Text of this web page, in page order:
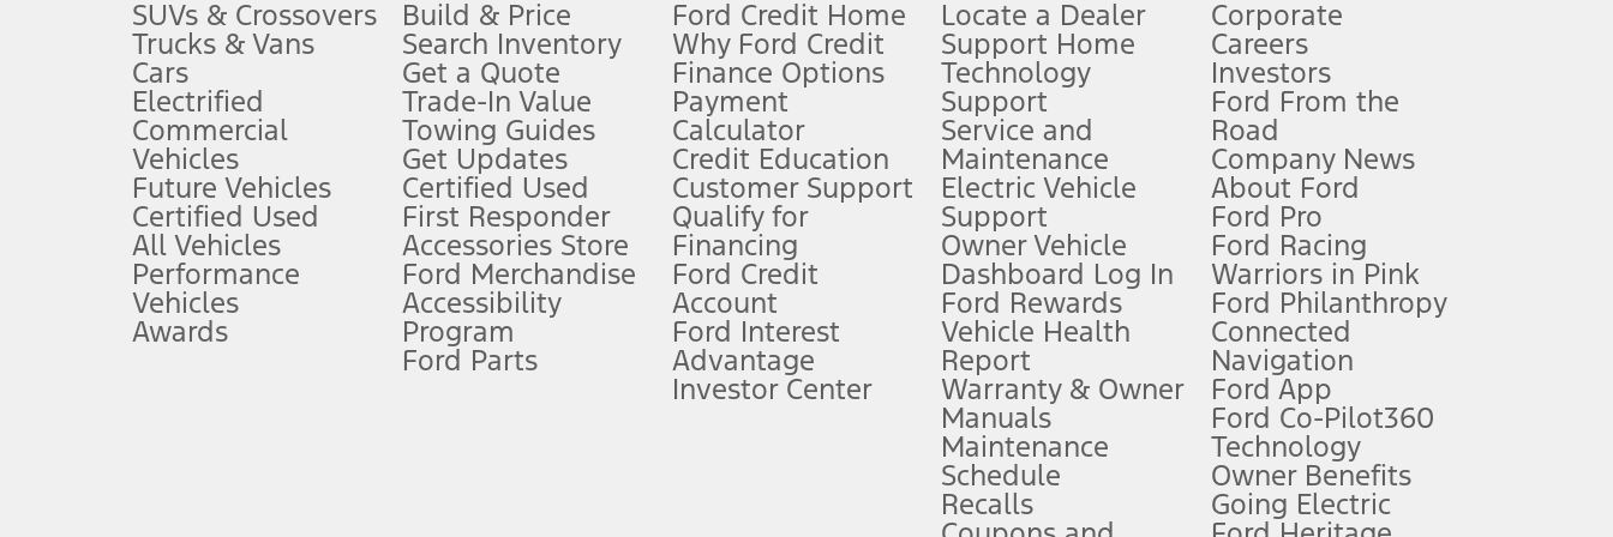
Always wear your seat belt and secure children in the rear seat.
Don’t drive while distracted. See Owner’s Manual for details and system limitations.
An activated vehicle modem and the Ford app (formerly known as the FordPass
app) are required to remotely schedule software updates. See Owner’s Manual for more information.
Special APR offers applied to Estimated Selling Price. Special APR offers require Ford Credit Financing. Not all buyers will qualify. See dealer for qualifications and complete details.
Special Lease offers applied to Estimated Capitalized Cost. Special Lease offers require Ford Credit Financing. Not all buyers will qualify. See dealer for qualifications and complete details.
Current price for “as shown” vehicle excludes destination/delivery fee plus government fees and taxes, any finance charges, any dealer processing charge, any electronic filing charge, and any emission
hotspot includes complimentary wireless data trial that begins upon AT&T activation and expires at the end of three months or when 3GB of data is used, whichever comes first. To activate, go to
Driver-assist features are supplemental and do not replace the driver’s attention, judgment, and need to control the vehicle. They do not make your vehicle autonomous or replace your responsibility to drive
SUVs & Crossovers
Trucks & Vans
Cars
Electrified
Commercial
Vehicles
Future Vehicles
Certified Used
All Vehicles
Performance
Vehicles
Awards
Build & Price
Search Inventory
Get a Quote
Trade-In Value
Towing Guides
Get Updates
Certified Used
First Responder
Accessories Store
Ford Merchandise
Accessibility
Program
Ford Parts
Ford Credit Home
Why Ford Credit
Finance Options
Payment
Calculator
Credit Education
Customer Support
Qualify for
Financing
Ford Credit
Account
Ford Interest
Advantage
Investor Center
Locate a Dealer
Support Home
Technology
Support
Service and
Maintenance
Electric Vehicle
Support
Owner Vehicle
Dashboard Log In
Ford Rewards
Vehicle Health
Report
Warranty & Owner
Manuals
Maintenance
Schedule
Recalls
Corporate
Careers
Investors
Ford From the
Road
Company News
About Ford
Ford Pro
Ford Racing
Warriors in Pink
Ford Philanthropy
Connected
Navigation
Ford App
Ford Co-Pilot360
Technology
Owner Benefits
Going Electric